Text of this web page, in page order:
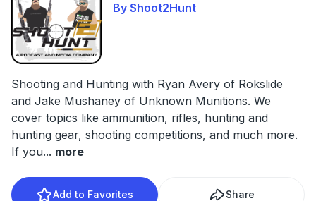
By Shoot2Hunt
Shooting and Hunting with Ryan Avery of Rokslide
and Jake Mushaney of Unknown Munitions. We
cover topics like ammunition, rifles, hunting and
hunting gear, shooting competitions, and much more.
If you... more
Add to Favorites Share